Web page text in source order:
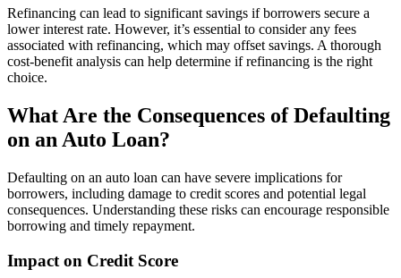
Refinancing can lead to significant savings if borrowers secure a
lower interest rate. However, it’s essential to consider any fees
associated with refinancing, which may offset savings. A thorough
cost-benefit analysis can help determine if refinancing is the right
choice.
What Are the Consequences of Defaulting
on an Auto Loan?
Defaulting on an auto loan can have severe implications for
borrowers, including damage to credit scores and potential legal
consequences. Understanding these risks can encourage responsible
borrowing and timely repayment.
Impact on Credit Score